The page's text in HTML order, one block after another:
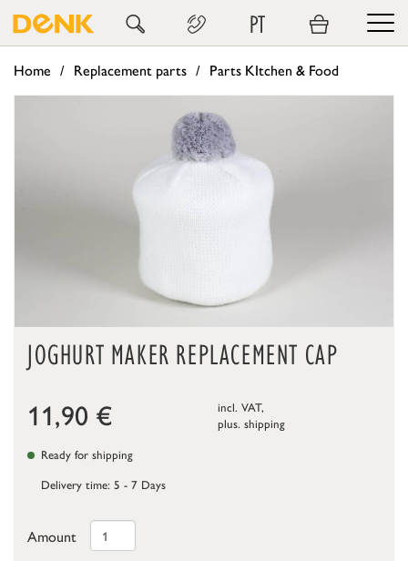
PT
Home Replacement parts Parts KItchen & Food
JOGHURT MAKER REPLACEMENT CAP
11,90 €
incl. VAT,
plus. shipping
Ready for shipping
Delivery time: 5 - 7 Days
Amount